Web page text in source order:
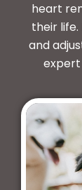
heart
their
and
expert